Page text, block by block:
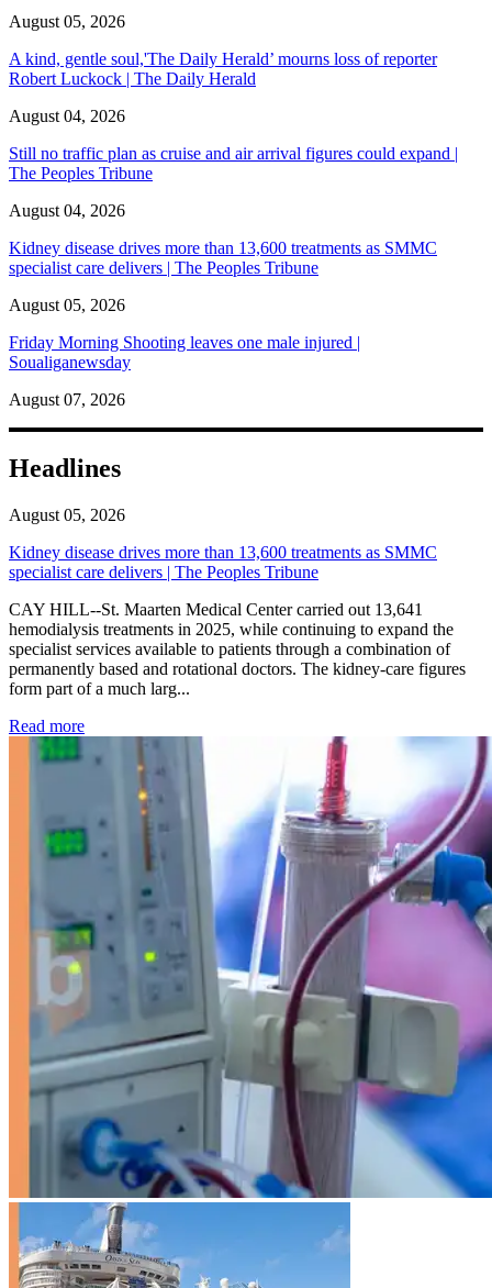
August 05, 2026
A kind, gentle soul,'The Daily Herald’ mourns loss of reporter
Robert Luckock | The Daily Herald
August 04, 2026
Still no traffic plan as cruise and air arrival figures could expand |
The Peoples Tribune
August 04, 2026
Kidney disease drives more than 13,600 treatments as SMMC
specialist care delivers | The Peoples Tribune
August 05, 2026
Friday Morning Shooting leaves one male injured |
Soualiganewsday
August 07, 2026
Headlines
August 05, 2026
Kidney disease drives more than 13,600 treatments as SMMC
specialist care delivers | The Peoples Tribune
CAY HILL--St. Maarten Medical Center carried out 13,641
hemodialysis treatments in 2025, while continuing to expand the
specialist services available to patients through a combination of
permanently based and rotational doctors. The kidney-care figures
form part of a much larg...
Read more: Kidney disease drives more than 13,600 treatments as